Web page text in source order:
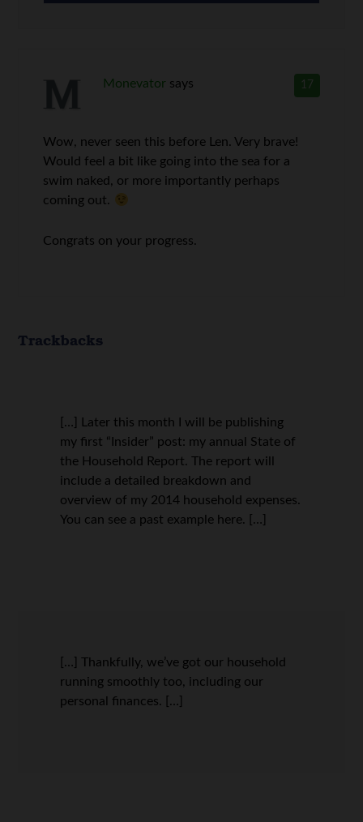
17
Monevator says
Wow, never seen this before Len. Very brave!
Would feel a bit like going into the sea for a
swim naked, or more importantly perhaps
coming out.
Congrats on your progress.
Trackbacks
[…] Later this month I will be publishing
my first “Insider” post: my annual State of
the Household Report. The report will
include a detailed breakdown and
overview of my 2014 household expenses.
You can see a past example here. […]
[…] Thankfully, we’ve got our household
running smoothly too, including our
personal finances. […]